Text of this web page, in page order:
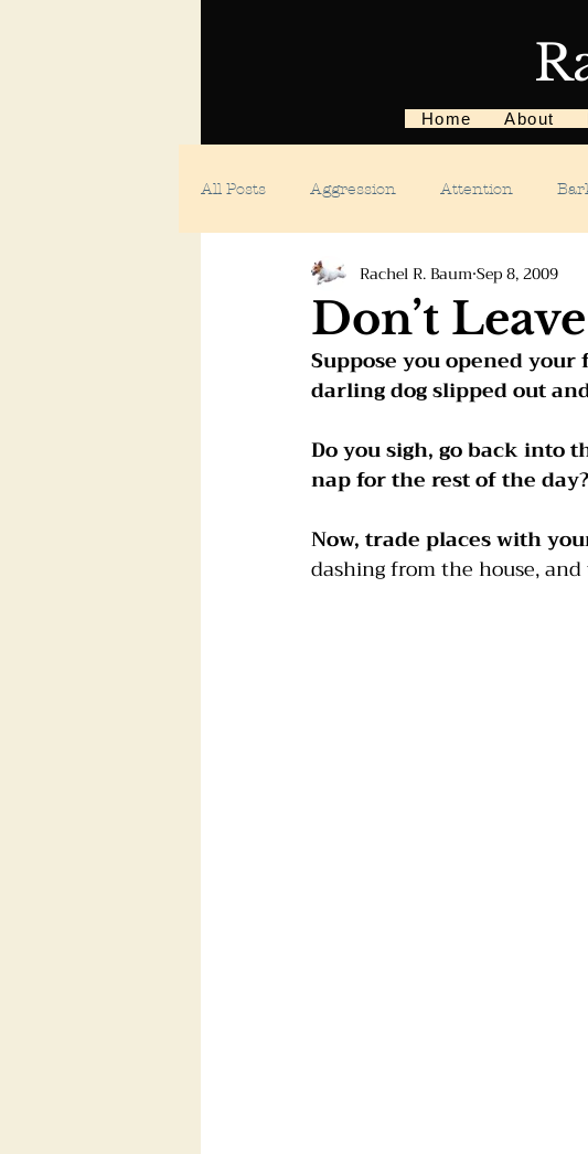
Home About
All Posts Aggression Attention
Body language Car anxiety Children
Digging dogs Dog parks Dog tricks
Doggie day care Fears and phobias
Foster dogs Groomers India
Don’t
Rachel R. BaumSep 8, 2009
Suppose you opened
darling dog slipped out
Do you sigh, go back into
nap for the rest of the day?
Now, trade places with
dashing from the house,